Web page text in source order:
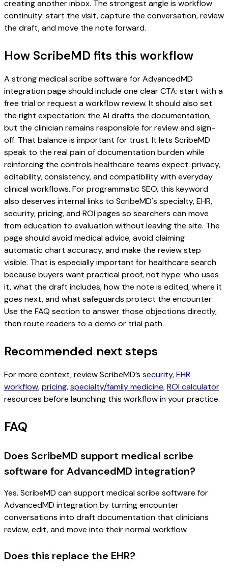
creating another inbox. The strongest angle is workflow
continuity: start the visit, capture the conversation, review
the draft, and move the note forward.
How ScribeMD fits this workflow
A strong medical scribe software for AdvancedMD
integration page should include one clear CTA: start with a
free trial or request a workflow review. It should also set
the right expectation: the AI drafts the documentation,
but the clinician remains responsible for review and sign-
off. That balance is important for trust. It lets ScribeMD
speak to the real pain of documentation burden while
reinforcing the controls healthcare teams expect: privacy,
editability, consistency, and compatibility with everyday
clinical workflows. For programmatic SEO, this keyword
also deserves internal links to ScribeMD's specialty, EHR,
security, pricing, and ROI pages so searchers can move
from education to evaluation without leaving the site. The
page should avoid medical advice, avoid claiming
automatic chart accuracy, and make the review step
visible. That is especially important for healthcare search
because buyers want practical proof, not hype: who uses
it, what the draft includes, how the note is edited, where it
goes next, and what safeguards protect the encounter.
Use the FAQ section to answer those objections directly,
then route readers to a demo or trial path.
Recommended next steps
For more context, review ScribeMD’s security,EHR
workflow,pricing,specialty/family medicine,ROI calculator
resources before launching this workflow in your practice.
FAQ
Does ScribeMD support medical scribe
software for AdvancedMD integration?
Yes. ScribeMD can support medical scribe software for
AdvancedMD integration by turning encounter
conversations into draft documentation that clinicians
review, edit, and move into their normal workflow.
Does this replace the EHR?